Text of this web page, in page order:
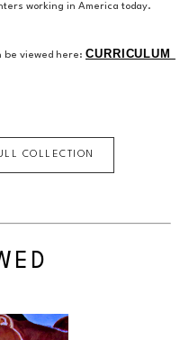
working in America today.
be viewed here: CURRICULUM
COLLECTION